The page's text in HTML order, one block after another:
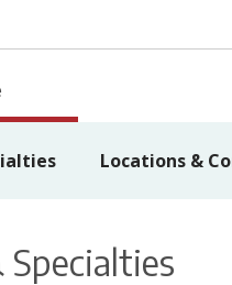
Locations &
Specialties